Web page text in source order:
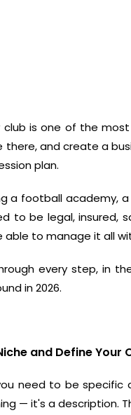
is one of the
there, and create a
plan.
a football academy, a
to be legal, insured,
able to manage it all
every step, in
in 2026.
and Define Your
need to be
— it's a description.